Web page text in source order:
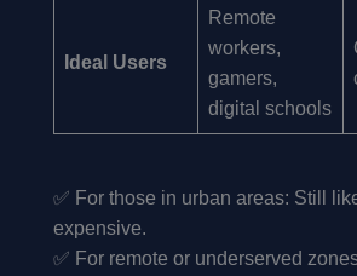
Ideal Users
Remote
workers,
gamers,
digital schools
✅ For those in urban areas: Still
expensive.
✅ For remote or underserved